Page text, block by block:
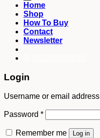
Home
Shop
How To Buy
Contact
Newsletter
Login
Username or email address
Password *
Remember me Log in